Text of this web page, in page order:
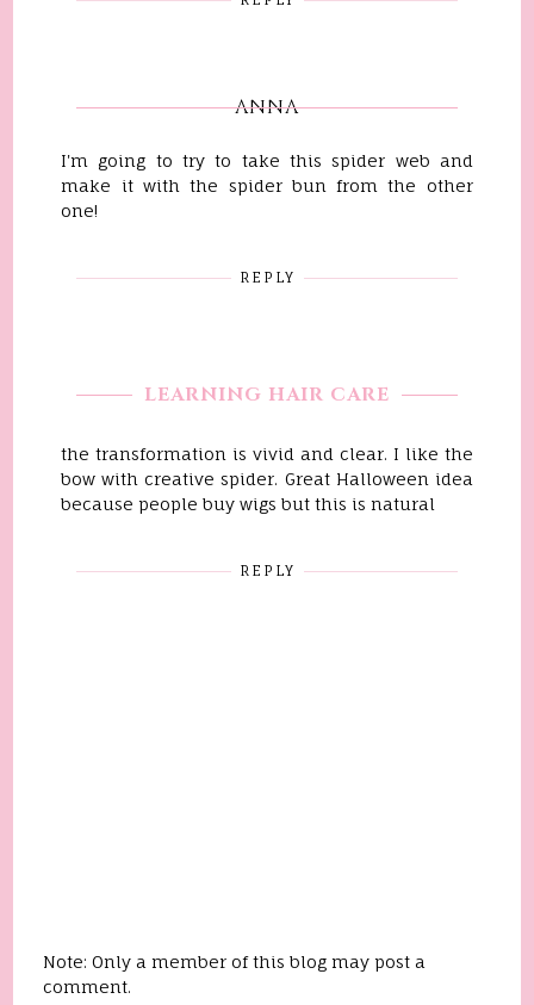
ANNA
I'm going to try to take this spider web and
make it with the spider bun from the other
one!
REPLY
LEARNING HAIR CARE
the transformation is vivid and clear. I like the
bow with creative spider. Great Halloween idea
because people buy wigs but this is natural
REPLY
Note: Only a member of this blog may post a
comment.